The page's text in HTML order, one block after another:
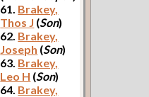
61. Brakey,
Thos J (Son)
62. Brakey,
Joseph (Son)
63. Brakey,
Leo H (Son)
64. Brakey,